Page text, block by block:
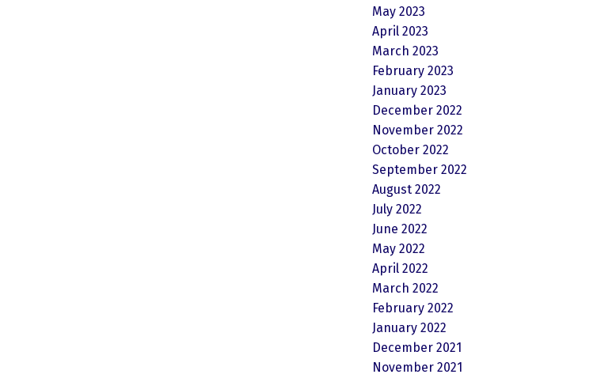
May 2023
April 2023
March 2023
February 2023
January 2023
December 2022
November 2022
October 2022
September 2022
August 2022
July 2022
June 2022
May 2022
April 2022
March 2022
February 2022
January 2022
December 2021
November 2021